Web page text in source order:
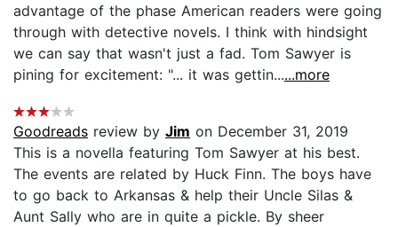
advantage of the phase American readers were going
through with detective novels. I think with hindsight
we can say that wasn't just a fad. Tom Sawyer is
pining for excitement: "... it was gettin......more
Goodreads review by Jim on December 31, 2019
This is a novella featuring Tom Sawyer at his best.
The events are related by Huck Finn. The boys have
to go back to Arkansas & help their Uncle Silas &
Aunt Sally who are in quite a pickle. By sheer